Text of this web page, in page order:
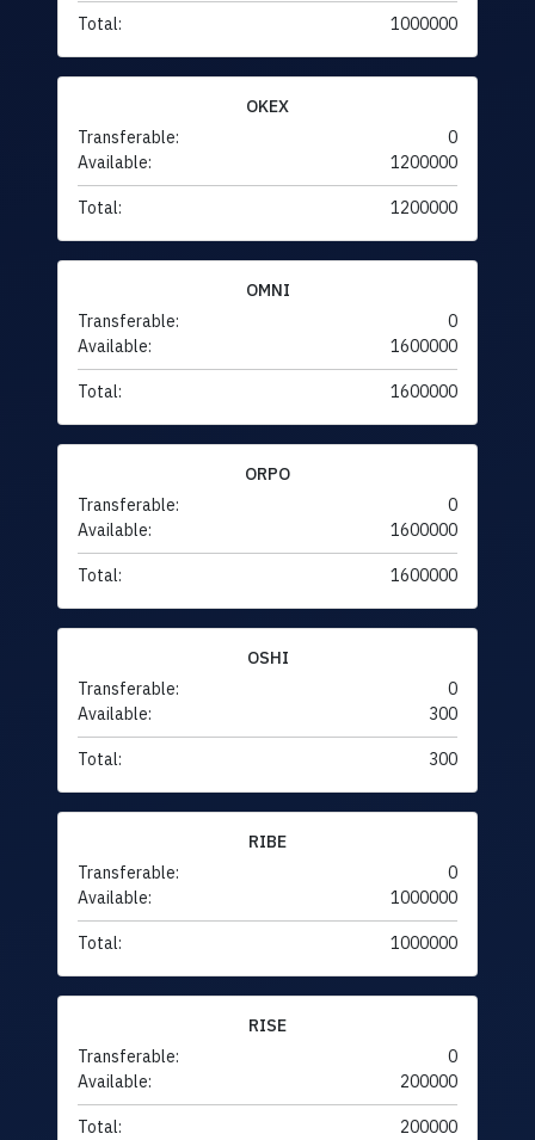
Total: 1000000
OKEX
Transferable:
0
Available:
1200000
Total: 1200000
OMNI
Transferable:
0
Available:
1600000
Total: 1600000
ORPO
Transferable:
0
Available:
1600000
Total: 1600000
OSHI
Transferable:
0
Available:
300
Total: 300
RIBE
Transferable:
0
Available:
1000000
Total: 1000000
RISE
Transferable:
0
Available:
200000
Total: 200000